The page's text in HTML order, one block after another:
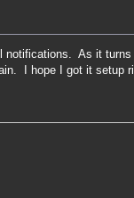
As it
I hope I got it setup